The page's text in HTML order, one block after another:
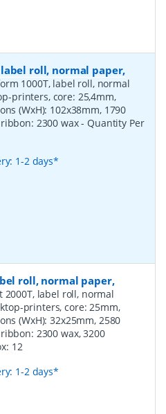
roll, normal paper,
1000T, label roll, normal
printers, core: 25,4mm,
(WxH): 102x38mm, 1790
2300 wax- Quantity Per
1-2 days*
roll, normal paper,
2000T, label roll, normal
printers, core: 25mm,
(WxH): 32x25mm, 2580
2300 wax, 3200
12
1-2 days*